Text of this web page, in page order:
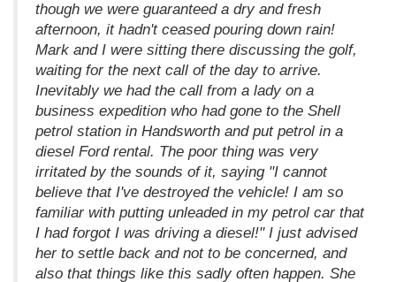
though we were guaranteed a dry and fresh
afternoon, it hadn't ceased pouring down rain!
Mark and I were sitting there discussing the golf,
waiting for the next call of the day to arrive.
Inevitably we had the call from a lady on a
business expedition who had gone to the Shell
petrol station in Handsworth and put petrol in a
diesel Ford rental. The poor thing was very
irritated by the sounds of it, saying "I cannot
believe that I've destroyed the vehicle! I am so
familiar with putting unleaded in my petrol car that
I had forgot I was driving a diesel!" I just advised
her to settle back and not to be concerned, and
also that things like this sadly often happen. She